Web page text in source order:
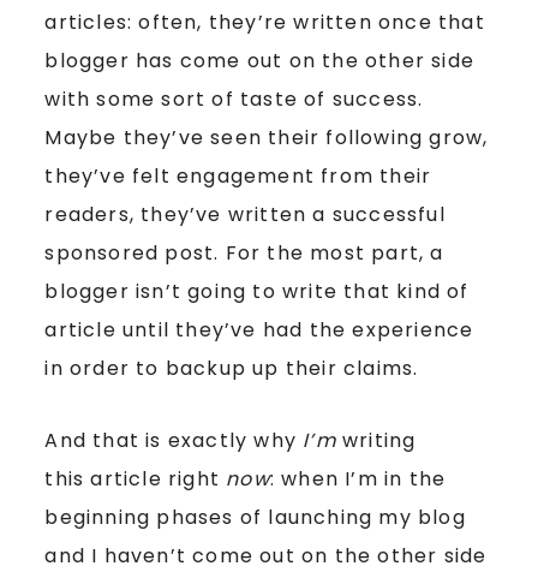
articles: often, they’re written once that
blogger has come out on the other side
with some sort of taste of success.
Maybe they’ve seen their following grow,
they’ve felt engagement from their
readers, they’ve written a successful
sponsored post. For the most part, a
blogger isn’t going to write that kind of
article until they’ve had the experience
in order to backup up their claims.
And that is exactly why I’m writing
this article right now: when I’m in the
beginning phases of launching my blog
and I haven’t come out on the other side